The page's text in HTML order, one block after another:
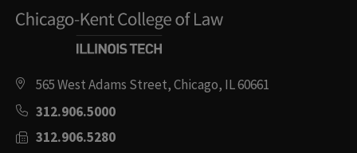
565 West Adams Street, Chicago, IL 60661
312.906.5000
312.906.5280